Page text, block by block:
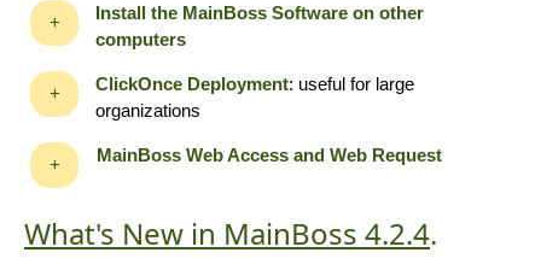
+
Install the MainBoss Software on other
computers
+ ClickOnce Deployment: useful for large
organizations
+ MainBoss Web Access and Web Request
What's New in MainBoss 4.2.4.